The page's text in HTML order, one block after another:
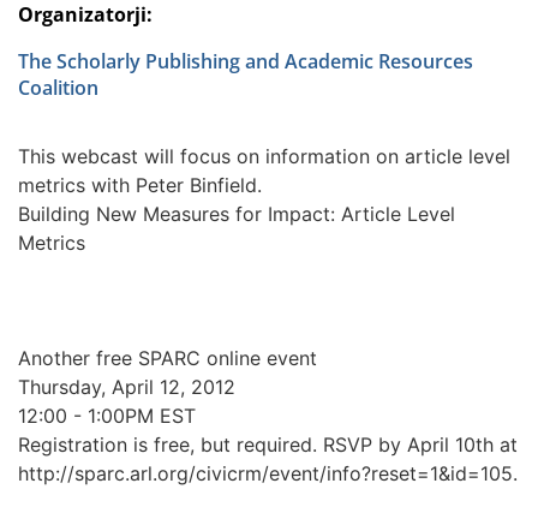
Organizatorji:
The Scholarly Publishing and Academic Resources
Coalition
This webcast will focus on information on article level
metrics with Peter Binfield.
Building New Measures for Impact: Article Level
Metrics
Another free SPARC online event
Thursday, April 12, 2012
12:00 - 1:00PM EST
Registration is free, but required. RSVP by April 10th at
http://sparc.arl.org/civicrm/event/info?reset=1&id=105.